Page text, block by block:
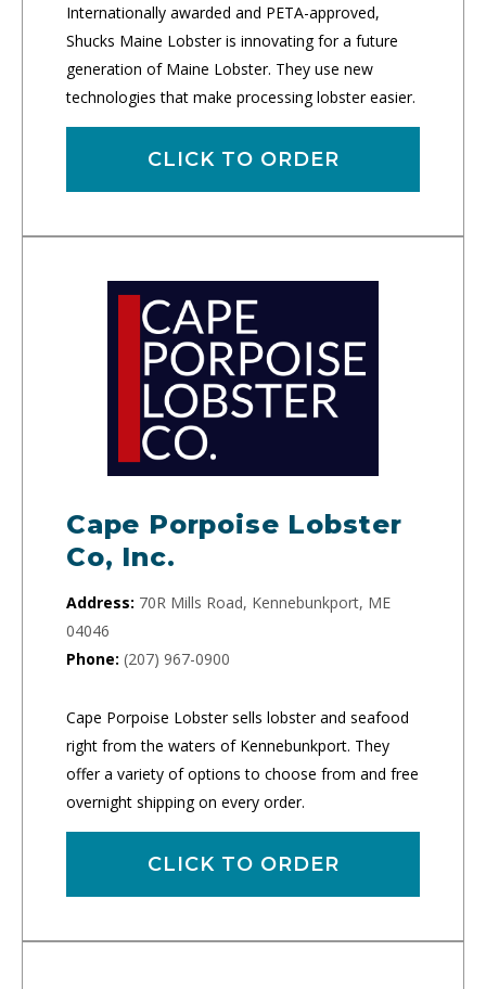
Internationally awarded and PETA-approved,
Shucks Maine Lobster is innovating for a future
generation of Maine Lobster. They use new
technologies that make processing lobster easier.
CLICK TO ORDER
Cape Porpoise Lobster
Co, Inc.
Address: 70R Mills Road, Kennebunkport, ME
04046
Phone: (207) 967-0900
Cape Porpoise Lobster sells lobster and seafood
right from the waters of Kennebunkport. They
offer a variety of options to choose from and free
overnight shipping on every order.
CLICK TO ORDER